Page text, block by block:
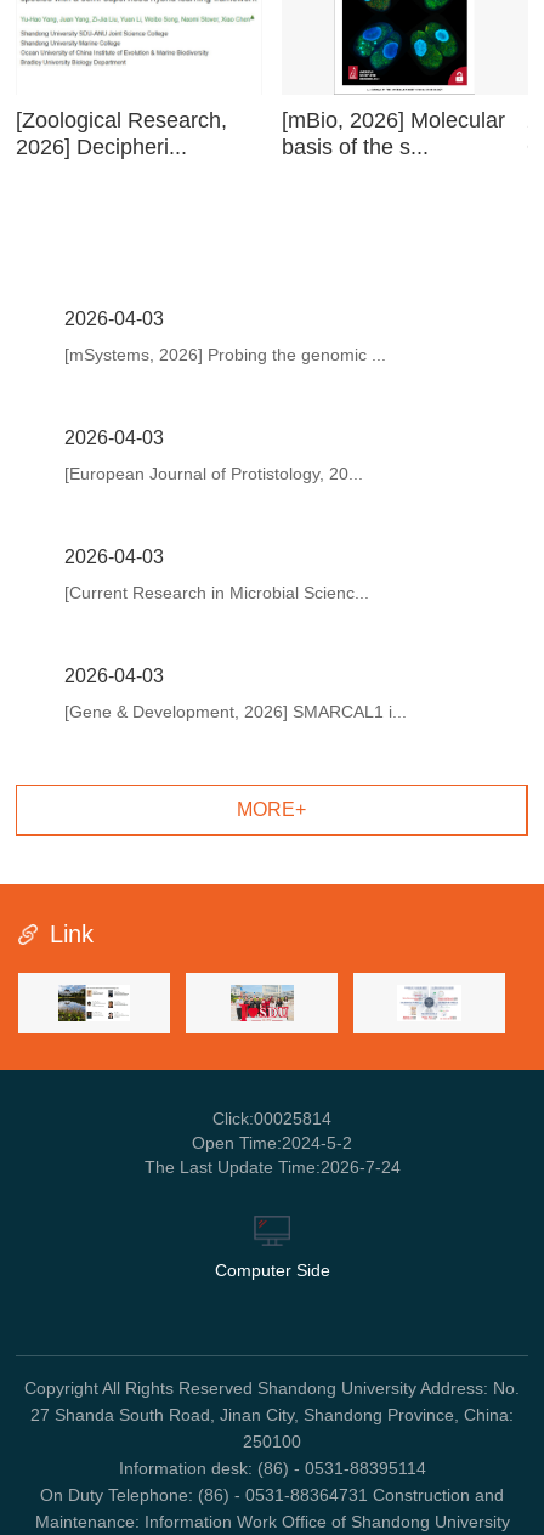
[Zoological Research,
2026] Decipheri...
[mBio, 2026] Molecular
basis of the s...
2026-04-03
[mSystems, 2026] Probing the genomic ...
2026-04-03
[European Journal of Protistology, 20...
2026-04-03
[Current Research in Microbial Scienc...
2026-04-03
[Gene & Development, 2026] SMARCAL1 i...
MORE+
Link
Click:00025814
Open Time:2024-5-2
The Last Update Time:2026-7-24
Computer Side
Copyright All Rights Reserved Shandong University Address: No.
27 Shanda South Road, Jinan City, Shandong Province, China:
250100
Information desk: (86) - 0531-88395114
On Duty Telephone: (86) - 0531-88364731 Construction and
Maintenance: Information Work Office of Shandong University